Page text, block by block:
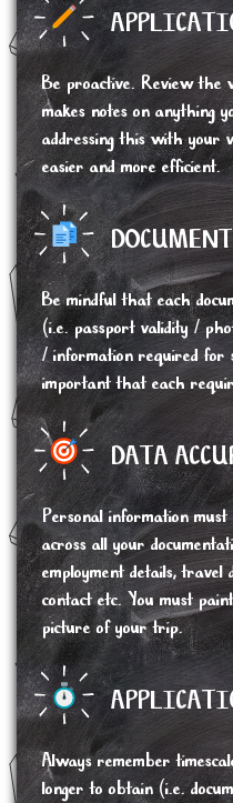
Be proactive. Review the
makes notes on anything
addressing this with your
easier and more efficient.
Be mindful that each
(i.e. passport validity /
/ information required
important that each
DATA
Personal information
across all your
employment details, travel
contact etc. You must
picture of your trip.
Always remember
longer to obtain (i.e.